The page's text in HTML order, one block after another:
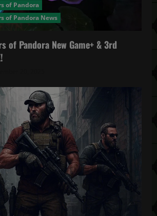
of Pandora
of Pandora News
of Pandora New Game+ & 3rd